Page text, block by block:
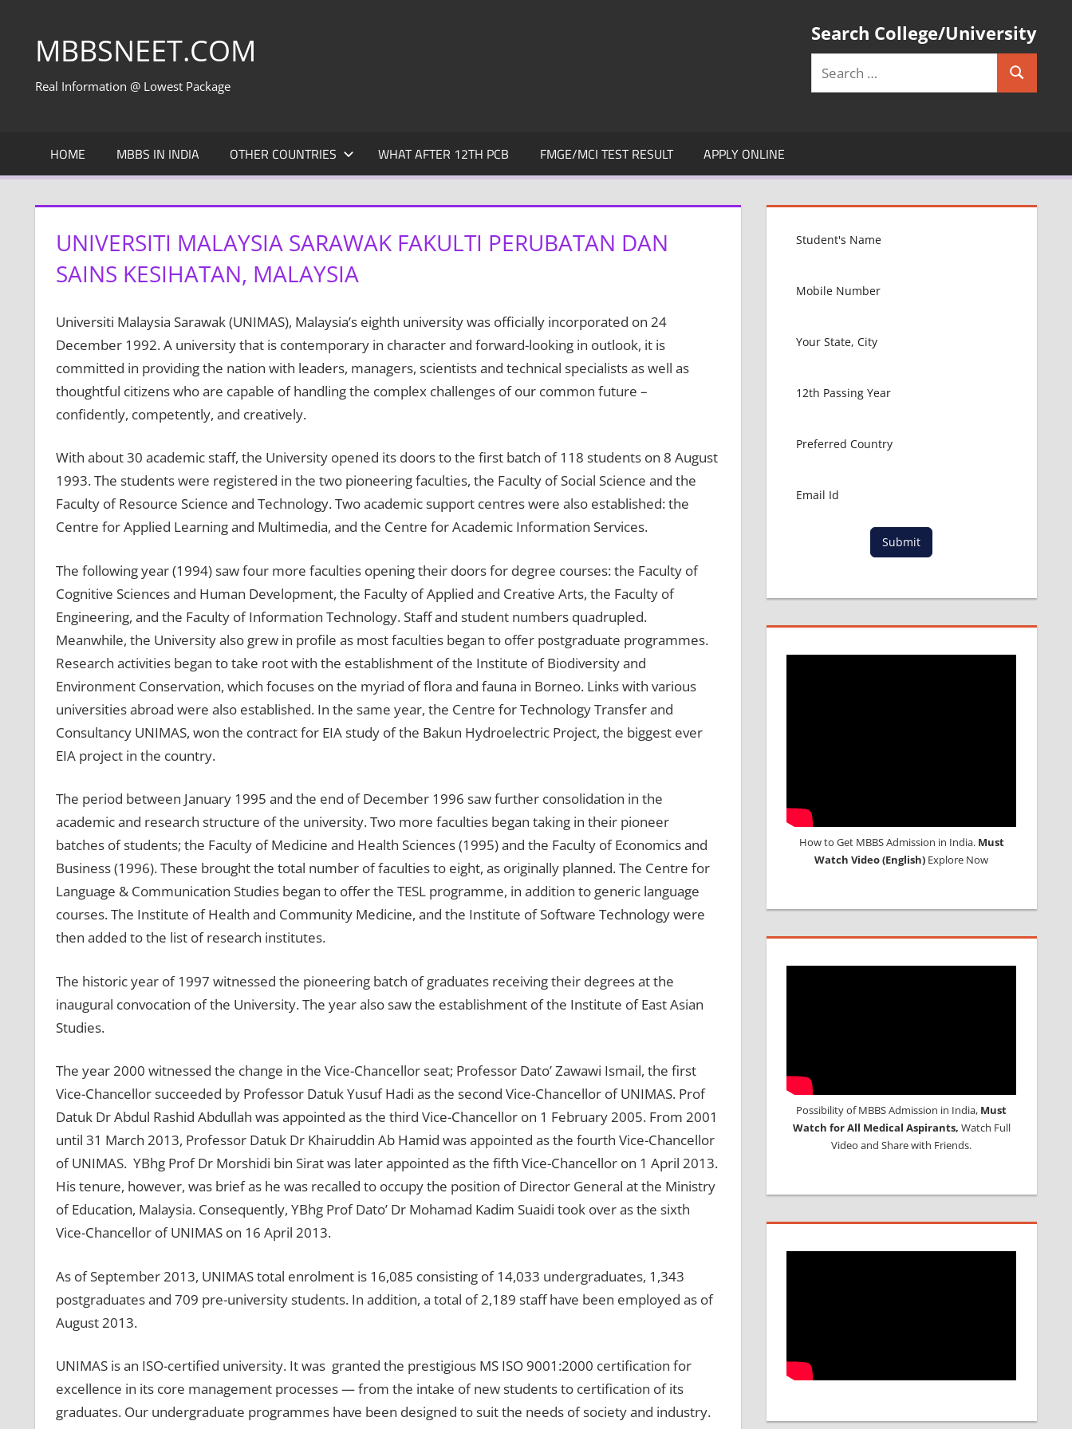
contentMBBSNEET.COM
Real Information @ Lowest Package
Search College/University
Search
HOME MBBS IN INDIA OTHER COUNTRIES WHAT AFTER 12TH PCB FMGE/MCI TEST RESULT APPLY ONLINE
UNIVERSITI MALAYSIA SARAWAK FAKULTI PERUBATAN DAN
SAINS KESIHATAN, MALAYSIA
Universiti Malaysia Sarawak (UNIMAS), Malaysia’s eighth university was officially incorporated on 24
December 1992. A university that is contemporary in character and forward-looking in outlook, it is
committed in providing the nation with leaders, managers, scientists and technical specialists as well as
thoughtful citizens who are capable of handling the complex challenges of our common future –
confidently, competently, and creatively.
With about 30 academic staff, the University opened its doors to the first batch of 118 students on 8 August
1993. The students were registered in the two pioneering faculties, the Faculty of Social Science and the
Faculty of Resource Science and Technology. Two academic support centres were also established: the
Centre for Applied Learning and Multimedia, and the Centre for Academic Information Services.
The following year (1994) saw four more faculties opening their doors for degree courses: the Faculty of
Cognitive Sciences and Human Development, the Faculty of Applied and Creative Arts, the Faculty of
Engineering, and the Faculty of Information Technology. Staff and student numbers quadrupled.
Meanwhile, the University also grew in profile as most faculties began to offer postgraduate programmes.
Research activities began to take root with the establishment of the Institute of Biodiversity and
Environment Conservation, which focuses on the myriad of flora and fauna in Borneo. Links with various
universities abroad were also established. In the same year, the Centre for Technology Transfer and
Consultancy UNIMAS, won the contract for EIA study of the Bakun Hydroelectric Project, the biggest ever
EIA project in the country.
The period between January 1995 and the end of December 1996 saw further consolidation in the
academic and research structure of the university. Two more faculties began taking in their pioneer
batches of students; the Faculty of Medicine and Health Sciences (1995) and the Faculty of Economics and
Business (1996). These brought the total number of faculties to eight, as originally planned. The Centre for
Language & Communication Studies began to offer the TESL programme, in addition to generic language
courses. The Institute of Health and Community Medicine, and the Institute of Software Technology were
then added to the list of research institutes.
The historic year of 1997 witnessed the pioneering batch of graduates receiving their degrees at the
inaugural convocation of the University. The year also saw the establishment of the Institute of East Asian
Studies.
The year 2000 witnessed the change in the Vice-Chancellor seat; Professor Dato’ Zawawi Ismail, the first
Vice-Chancellor succeeded by Professor Datuk Yusuf Hadi as the second Vice-Chancellor of UNIMAS. Prof
Datuk Dr Abdul Rashid Abdullah was appointed as the third Vice-Chancellor on 1 February 2005. From 2001
until 31 March 2013, Professor Datuk Dr Khairuddin Ab Hamid was appointed as the fourth Vice-Chancellor
of UNIMAS. YBhg Prof Dr Morshidi bin Sirat was later appointed as the fifth Vice-Chancellor on 1 April 2013.
His tenure, however, was brief as he was recalled to occupy the position of Director General at the Ministry
of Education, Malaysia. Consequently, YBhg Prof Dato’ Dr Mohamad Kadim Suaidi took over as the sixth
Vice-Chancellor of UNIMAS on 16 April 2013.
As of September 2013, UNIMAS total enrolment is 16,085 consisting of 14,033 undergraduates, 1,343
postgraduates and 709 pre-university students. In addition, a total of 2,189 staff have been employed as of
August 2013.
UNIMAS is an ISO-certified university. It was granted the prestigious MS ISO 9001:2000 certification for
excellence in its core management processes — from the intake of new students to certification of its
graduates. Our undergraduate programmes have been designed to suit the needs of society and industry.
Submit
How to Get MBBS Admission in India. Must
Watch Video (English) Explore Now
Possibility of MBBS Admission in India, Must
Watch for All Medical Aspirants, Watch Full
Video and Share with Friends.